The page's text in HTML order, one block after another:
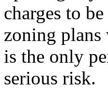
charges to
zoning plans
is the only
serious risk.